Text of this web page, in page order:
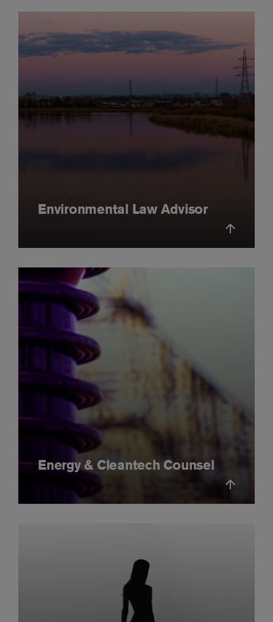
Environmental Law Advisor
Energy & Cleantech Counsel